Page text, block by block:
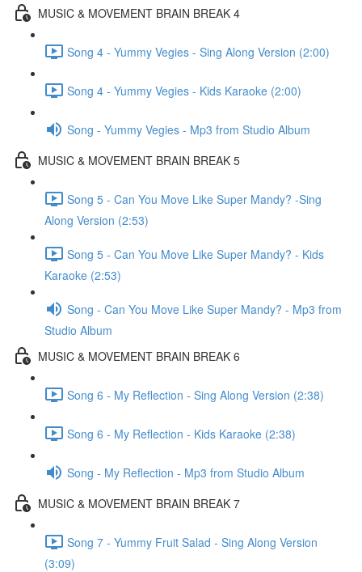
MUSIC & MOVEMENT BRAIN BREAK 4
Song 4 - Yummy Vegies - Sing Along Version (2:00)
Song 4 - Yummy Vegies - Kids Karaoke (2:00)
Song - Yummy Vegies - Mp3 from Studio Album
MUSIC & MOVEMENT BRAIN BREAK 5
Song 5 - Can You Move Like Super Mandy? -Sing
Along Version (2:53)
Song 5 - Can You Move Like Super Mandy? - Kids
Karaoke (2:53)
Song - Can You Move Like Super Mandy? - Mp3 from
Studio Album
MUSIC & MOVEMENT BRAIN BREAK 6
Song 6 - My Reflection - Sing Along Version (2:38)
Song 6 - My Reflection - Kids Karaoke (2:38)
Song - My Reflection - Mp3 from Studio Album
MUSIC & MOVEMENT BRAIN BREAK 7
Song 7 - Yummy Fruit Salad - Sing Along Version
(3:09)